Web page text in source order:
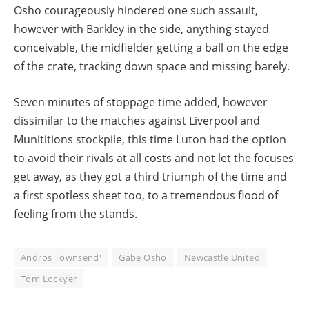
Osho courageously hindered one such assault,
however with Barkley in the side, anything stayed
conceivable, the midfielder getting a ball on the edge
of the crate, tracking down space and missing barely.
Seven minutes of stoppage time added, however
dissimilar to the matches against Liverpool and
Munititions stockpile, this time Luton had the option
to avoid their rivals at all costs and not let the focuses
get away, as they got a third triumph of the time and
a first spotless sheet too, to a tremendous flood of
feeling from the stands.
Andros Townsend' Gabe Osho
Newcastle United
Tom Lockyer